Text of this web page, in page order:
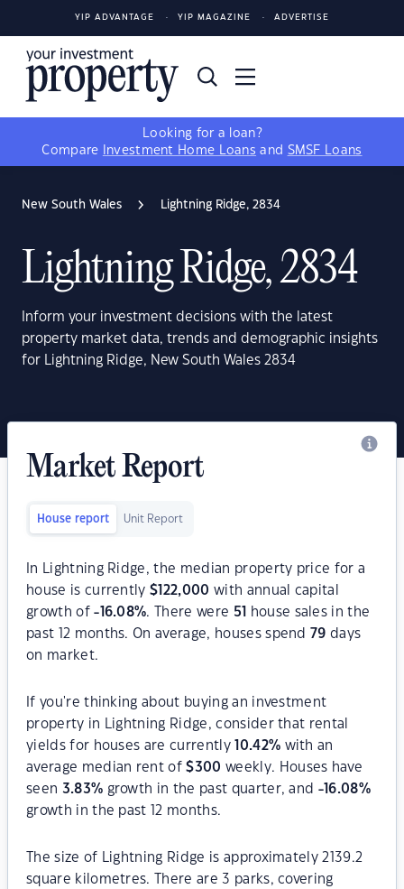
YIP ADVANTAGE YIP MAGAZINE ADVERTISE
Looking for a loan?
Compare
Investment Home Loans and SMSF Loans
New South Wales Lightning Ridge, 2834
Lightning Ridge, 2834
Inform your investment decisions with the latest
property market data, trends and demographic insights
for Lightning Ridge, New South Wales 2834
Market Report
House report Unit Report
In Lightning Ridge, the median property price for a
house is currently$ 122,000 with annual capital
growth of-16.08%. There were 51
house sales in the
past 12 months. On average, houses spend 79 days
on market.
If you're thinking about buying an investment
property in Lightning Ridge, consider that rental
yields for houses are currently
10.42% with an
average median rent of$300 weekly. Houses have
seen 3.83% growth in the past quarter, and -16.08%
growth in the past 12 months.
The size of Lightning Ridge is approximately 2139.2
square kilometres. There are 3 parks, covering